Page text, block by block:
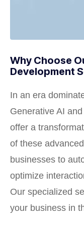
Why Choose
Development
In an era
Generative AI
offer a
of these
businesses to
optimize
Our specialized
your business in